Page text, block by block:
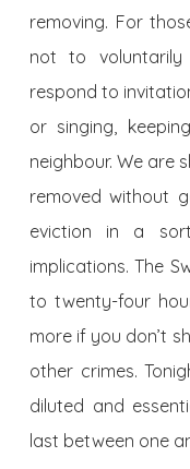
removing. For
not to
respond to
or singing,
neighbour. We are
removed without
eviction in a
implications. The
to twenty-four
more if you don’t
other crimes.
diluted and
last between one